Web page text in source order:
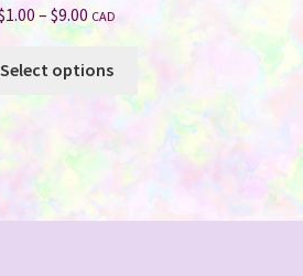
1.00– $9.00Price
range:
$1.00
through
CAD
Select options
This
product
has
multiple
variants.
options